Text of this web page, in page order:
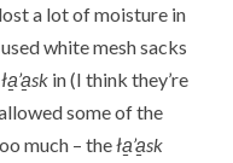
lost a lot of moisture in
white mesh sacks
ła̱’a̱sk in (I think they’re
some of the
much – theła̱’a̱sk